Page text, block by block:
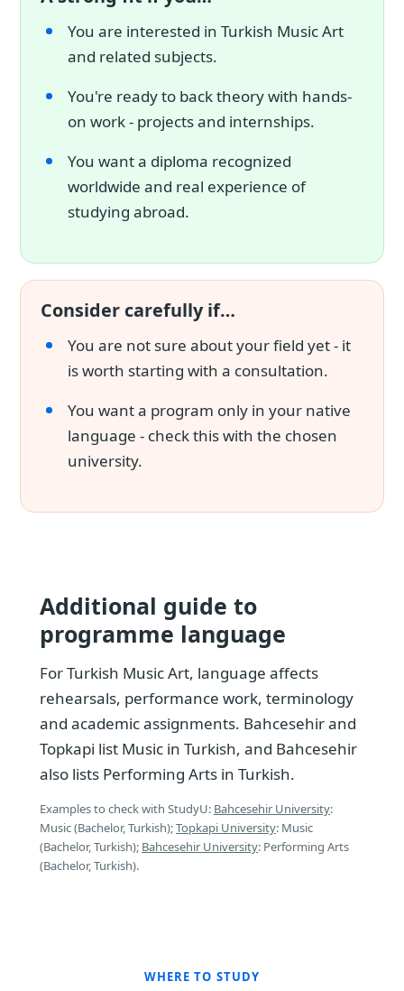
You are interested in Turkish Music Art
and related subjects.
You're ready to back theory with hands-
on work - projects and internships.
You want a diploma recognized
worldwide and real experience of
studying abroad.
Consider carefully if…
You are not sure about your field yet - it
is worth starting with a consultation.
You want a program only in your native
language - check this with the chosen
university.
Additional guide to
programme language
For Turkish Music Art, language affects
rehearsals, performance work, terminology
and academic assignments. Bahcesehir and
Topkapi list Music in Turkish, and Bahcesehir
also lists Performing Arts in Turkish.
Examples to check with StudyU: Bahcesehir University:
Music (Bachelor, Turkish);Topkapi University: Music
(Bachelor, Turkish); Bahcesehir University: Performing Arts
(Bachelor, Turkish).
WHERE TO STUDY